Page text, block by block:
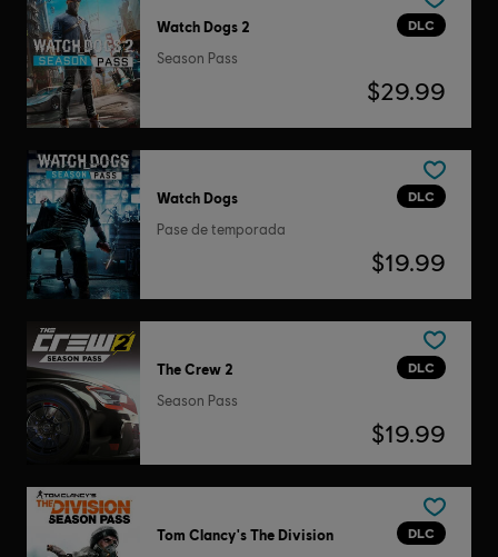
DLC
Watch Dogs 2
Season Pass
$29.99
DLC
Watch Dogs
Pase de temporada
$19.99
DLC
The Crew 2
Season Pass
$19.99
DLC
Tom Clancy's The Division